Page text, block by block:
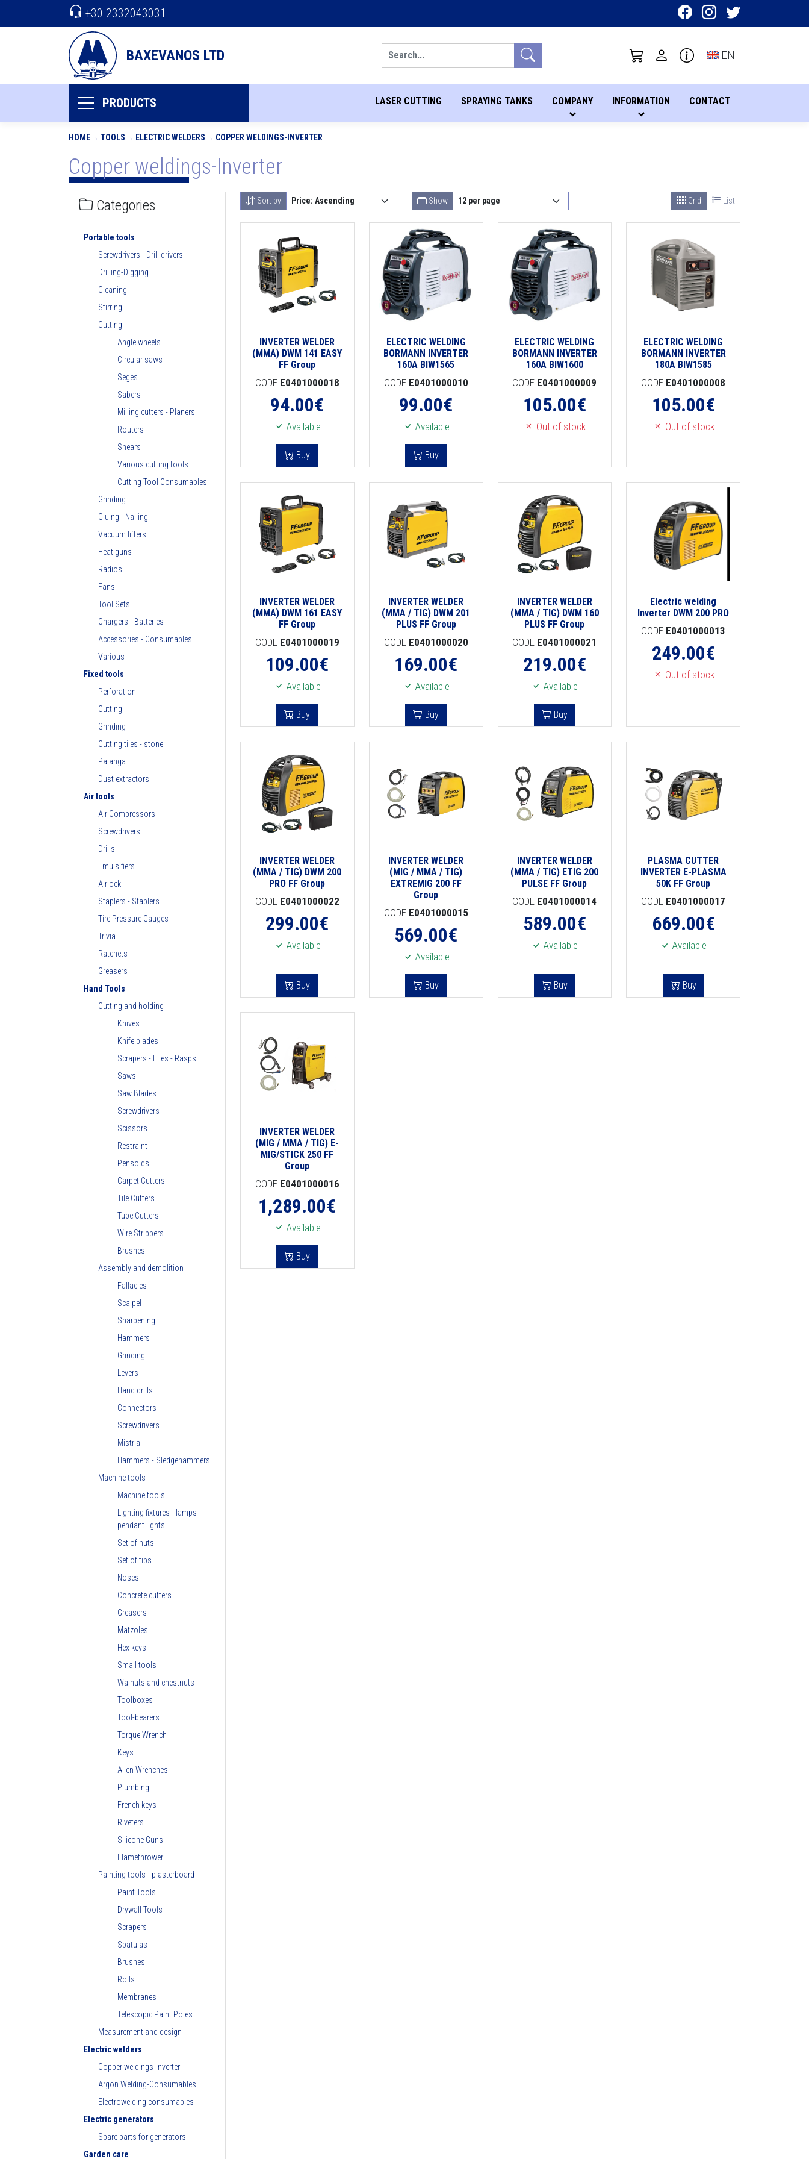
BAXEVANOS LTD Toggle language
EN
+30 2332043031
PRODUCTS LASER CUTTING SPRAYING TANKS COMPANY INFORMATION CONTACT
HOME TOOLS ELECTRIC WELDERS COPPER WELDINGS-INVERTER
Copper weldings-Inverter
Categories
Portable tools
Screwdrivers - Drill drivers
Drilling-Digging
Cleaning
Stirring
Cutting
Angle wheels
Circular saws
Seges
Sabers
Milling cutters - Planers
Routers
Shears
Various cutting tools
Cutting Tool Consumables
Grinding
Gluing - Nailing
Vacuum lifters
Heat guns
Radios
Fans
Tool Sets
Chargers - Batteries
Accessories - Consumables
Various
Fixed tools
Perforation
Cutting
Grinding
Cutting tiles - stone
Palanga
Dust extractors
Air tools
Air Compressors
Screwdrivers
Drills
Emulsifiers
Airlock
Staplers - Staplers
Tire Pressure Gauges
Trivia
Ratchets
Greasers
Hand Tools
Cutting and holding
Knives
Knife blades
Scrapers - Files - Rasps
Saws
Saw Blades
Screwdrivers
Scissors
Restraint
Pensoids
Carpet Cutters
Tile Cutters
Tube Cutters
Wire Strippers
Brushes
Assembly and demolition
Fallacies
Scalpel
Sharpening
Hammers
Grinding
Levers
Hand drills
Connectors
Screwdrivers
Mistria
Hammers - Sledgehammers
Machine tools
Machine tools
Lighting fixtures - lamps -
pendant lights
Set of nuts
Set of tips
Noses
Concrete cutters
Greasers
Matzoles
Hex keys
Small tools
Walnuts and chestnuts
Toolboxes
Tool-bearers
Torque Wrench
Keys
Allen Wrenches
Plumbing
French keys
Riveters
Silicone Guns
Flamethrower
Painting tools - plasterboard
Paint Tools
Drywall Tools
Scrapers
Spatulas
Brushes
Rolls
Membranes
Telescopic Paint Poles
Measurement and design
Electric welders
Copper weldings-Inverter
Argon Welding-Consumables
Electrowelding consumables
Electric generators
Spare parts for generators
Garden care
Sort by Show Grid List
INVERTER WELDER
(MMA) DWM 141 EASY
FF Group
CODE E0401000018
94.00€
Available
Buy
ELECTRIC WELDING
BORMANN INVERTER
160A BIW1565
CODE E0401000010
99.00€
Available
Buy
ELECTRIC WELDING
BORMANN INVERTER
160A BIW1600
CODE E0401000009
105.00€
Out of stock
ELECTRIC WELDING
BORMANN INVERTER
180A BIW1585
CODE E0401000008
105.00€
Out of stock
INVERTER WELDER
(MMA) DWM 161 EASY
FF Group
CODE E0401000019
109.00€
Available
Buy
INVERTER WELDER
(MMA / TIG) DWM 201
PLUS FF Group
CODE E0401000020
169.00€
Available
Buy
INVERTER WELDER
(MMA / TIG) DWM 160
PLUS FF Group
CODE E0401000021
219.00€
Available
Buy
Electric welding
Inverter DWM 200 PRO
CODE E0401000013
249.00€
Out of stock
INVERTER WELDER
(MMA / TIG) DWM 200
PRO FF Group
CODE E0401000022
299.00€
Available
Buy
INVERTER WELDER
(MIG / MMA / TIG)
EXTREMIG 200 FF
Group
CODE E0401000015
569.00€
Available
Buy
INVERTER WELDER
(MMA / TIG) ETIG 200
PULSE FF Group
CODE E0401000014
589.00€
Available
Buy
PLASMA CUTTER
INVERTER E-PLASMA
50K FF Group
CODE E0401000017
669.00€
Available
Buy
INVERTER WELDER
(MIG / MMA / TIG) E-
MIG/STICK 250 FF
Group
CODE E0401000016
1,289.00€
Available
Buy